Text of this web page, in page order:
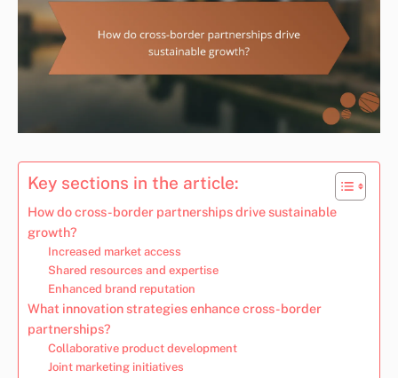
Key sections in the article:
How do cross-border partnerships drive sustainable
growth?
Increased market access
Shared resources and expertise
Enhanced brand reputation
What innovation strategies enhance cross-border
partnerships?
Collaborative product development
Joint marketing initiatives